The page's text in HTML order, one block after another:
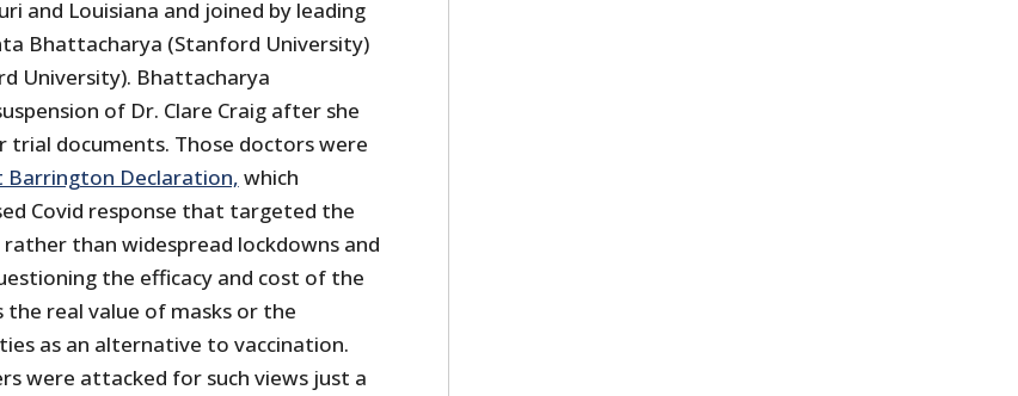
and Louisiana and joined by leading
Bhattacharya (Stanford University)
University). Bhattacharya
of Dr. Clare Craig after she
trial documents. Those doctors were
Barrington Declaration, which
Covid response that targeted the
than widespread lockdowns and
the efficacy and cost of the
the real value of masks or the
as an alternative to vaccination.
were attacked for such views just a